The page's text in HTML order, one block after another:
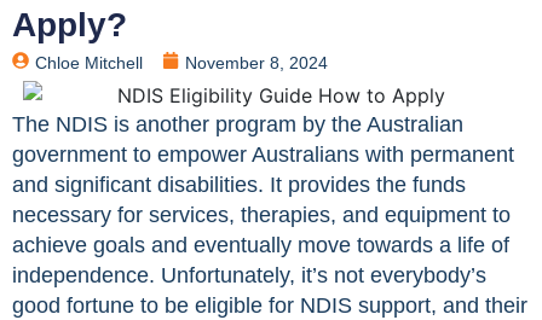
Apply?
Chloe Mitchell November 8, 2024
The NDIS is another program by the Australian
government to empower Australians with permanent
and significant disabilities. It provides the funds
necessary for services, therapies, and equipment to
achieve goals and eventually move towards a life of
independence. Unfortunately, it’s not everybody’s
good fortune to be eligible for NDIS support, and their